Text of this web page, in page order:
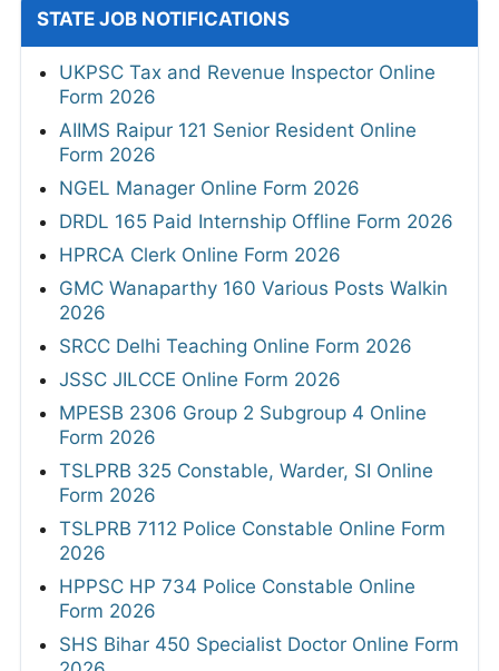
STATE JOB NOTIFICATIONS
UKPSC Tax and Revenue Inspector Online
Form 2026
AIIMS Raipur 121 Senior Resident Online
Form 2026
NGEL Manager Online Form 2026
DRDL 165 Paid Internship Offline Form 2026
HPRCA Clerk Online Form 2026
GMC Wanaparthy 160 Various Posts Walkin
2026
SRCC Delhi Teaching Online Form 2026
JSSC JILCCE Online Form 2026
MPESB 2306 Group 2 Subgroup 4 Online
Form 2026
TSLPRB 325 Constable, Warder, SI Online
Form 2026
TSLPRB 7112 Police Constable Online Form
2026
HPPSC HP 734 Police Constable Online
Form 2026
SHS Bihar 450 Specialist Doctor Online Form